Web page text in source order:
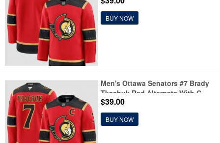
BUY NOW
Men's Ottawa Senators #7 Brady
Tkachuk Red Alternate With C
Stitched Hockey Jersey
$39.00
BUY NOW